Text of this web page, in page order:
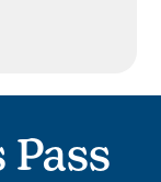
Pass